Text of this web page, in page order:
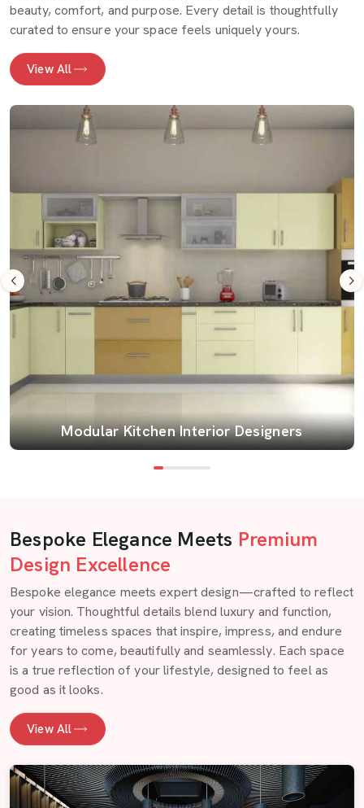
beauty, comfort, and purpose. Every detail is thoughtfully
curated to ensure your space feels uniquely yours.
View All
Modular Kitchen Interior Designers
Bespoke Elegance Meets Premium
Design Excellence
Bespoke elegance meets expert design—crafted to reflect
your vision. Thoughtful details blend luxury and function,
creating timeless spaces that inspire, impress, and endure
for years to come, beautifully and seamlessly. Each space
is a true reflection of your lifestyle, designed to feel as
good as it looks.
View All